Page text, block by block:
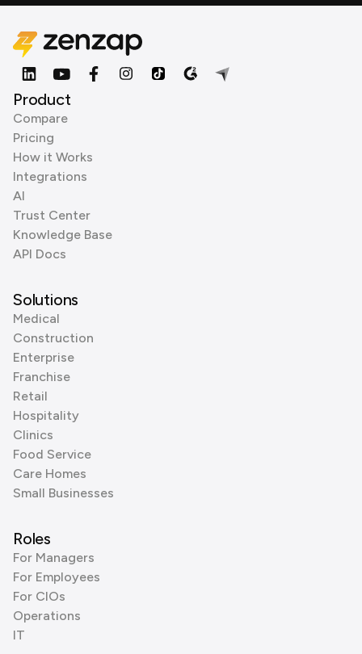
Product
Compare
Pricing
How it Works
Integrations
AI
Trust Center
Knowledge Base
API Docs
Solutions
Medical
Construction
Enterprise
Franchise
Retail
Hospitality
Clinics
Food Service
Care Homes
Small Businesses
Roles
For Managers
For Employees
For CIOs
Operations
IT